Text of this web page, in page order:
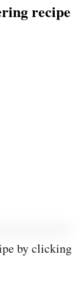
recipe
by clicking